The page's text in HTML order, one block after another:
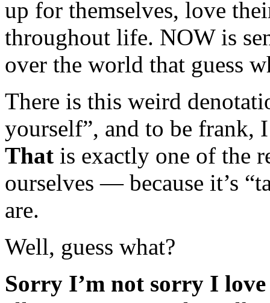
up for themselves, love
throughout life. NOW is
over the world that guess
There is this weird
yourself”, and to be frank,
That is exactly one of the
ourselves — because it’s
are.
Well, guess what?
Sorry I’m not sorry I love